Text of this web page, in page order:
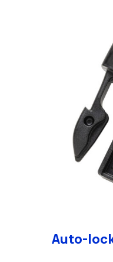
Auto-